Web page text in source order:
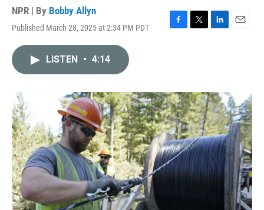
NPR | By Bobby Allyn
Published March 28, 2025 at 2:34 PM PDT
F
o
k
T
r
L
I
n
E
LISTEN • 4:14